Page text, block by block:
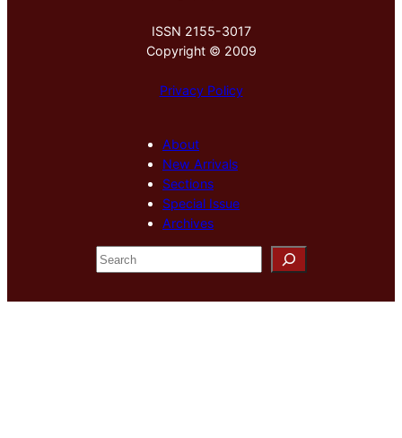
ISSN 2155-3017
Copyright © 2009
Privacy Policy
About
New Arrivals
Sections
Special Issue
Archives
S
e